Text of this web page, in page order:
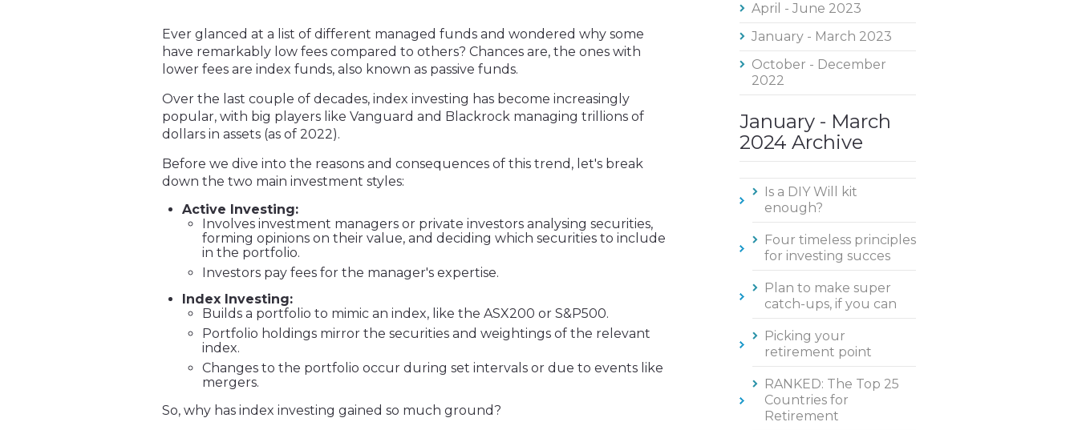
Ever glanced at a list of different managed funds and wondered why some
have remarkably low fees compared to others? Chances are, the ones with
lower fees are index funds, also known as passive funds.
Over the last couple of decades, index investing has become increasingly
popular, with big players like Vanguard and Blackrock managing trillions of
dollars in assets (as of 2022).
Before we dive into the reasons and consequences of this trend, let's break
down the two main investment styles:
Active Investing:
Involves investment managers or private investors analysing securities,
forming opinions on their value, and deciding which securities to include
in the portfolio.
Investors pay fees for the manager's expertise.
Index Investing:
Builds a portfolio to mimic an index, like the ASX200 or S&P500.
Portfolio holdings mirror the securities and weightings of the relevant
index.
Changes to the portfolio occur during set intervals or due to events like
mergers.
So, why has index investing gained so much ground?
April - June 2023
January - March 2023
October - December
2022
January - March
2024 Archive
Is a DIY Will kit
enough?
Four timeless principles
for investing succes
Plan to make super
catch-ups, if you can
Picking your
retirement point
RANKED: The Top 25
Countries for
Retirement